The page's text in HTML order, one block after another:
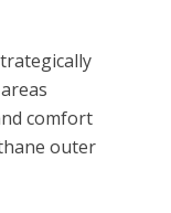
comfort
outer